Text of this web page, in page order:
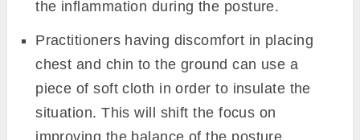
posture.
Props and Modifications
Lethargy or weakened abdominal muscles